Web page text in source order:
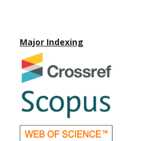
Major Indexing